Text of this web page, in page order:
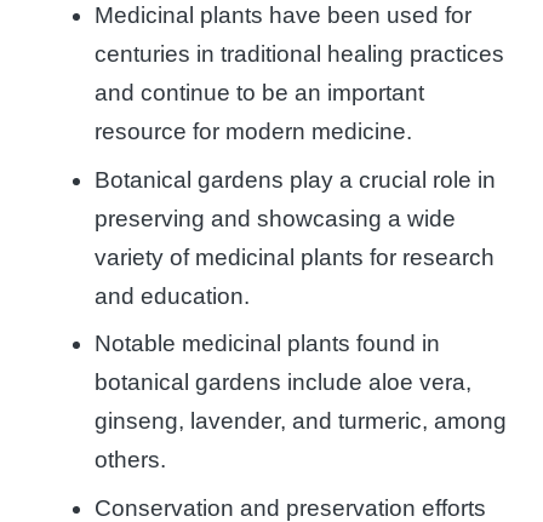
Medicinal plants have been used for
centuries in traditional healing practices
and continue to be an important
resource for modern medicine.
Botanical gardens play a crucial role in
preserving and showcasing a wide
variety of medicinal plants for research
and education.
Notable medicinal plants found in
botanical gardens include aloe vera,
ginseng, lavender, and turmeric, among
others.
Conservation and preservation efforts